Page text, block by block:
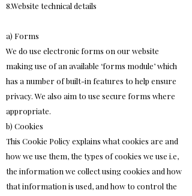
8.Website technical details
a) Forms
We do use electronic forms on our website
making use of an available ‘forms module’ which
has a number of built-in features to help ensure
privacy. We also aim to use secure forms where
appropriate.
b) Cookies
This Cookie Policy explains what cookies are and
how we use them, the types of cookies we use i.e,
the information we collect using cookies and how
that information is used, and how to control the